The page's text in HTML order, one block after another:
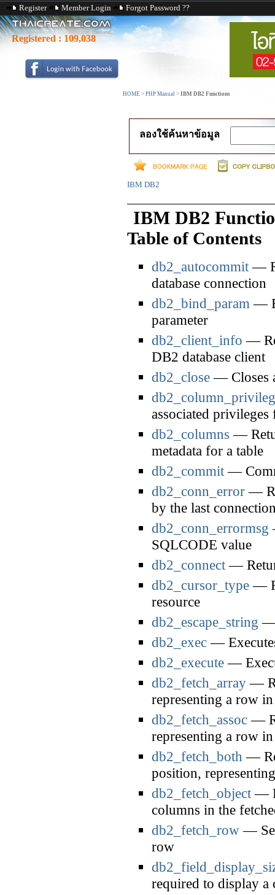
Register Member Login Forgot Password ??
Registered : 109,038
HOME > PHP Manual > IBM DB2 Functions
ลองใช้ค้นหาข้อมูล
IBM DB2
IBM DB2
Table of Contents
db2_autocommit—
database connection
db2_bind_param —
parameter
db2_client_info —
DB2 database client
db2_close— Closes
associated privileges
db2_columns —
metadata for a table
db2_commit—
db2_conn_error—
by the last
db2_conn_errormsg
SQLCODE value
db2_connect—
db2_cursor_type—
resource
db2_escape_string —
db2_exec—
db2_execute—
db2_fetch_array—
representing a row in
db2_fetch_assoc—
representing a row in
db2_fetch_both —
position,
db2_fetch_object—
columns in the
db2_fetch_row—
row
required to display a